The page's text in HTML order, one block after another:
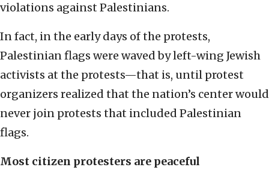
violations against Palestinians.
In fact, in the early days of the protests,
Palestinian flags were waved by left-wing Jewish
activists at the protests—that is, until protest
organizers realized that the nation’s center would
never join protests that included Palestinian
flags.
Most citizen protesters are peaceful